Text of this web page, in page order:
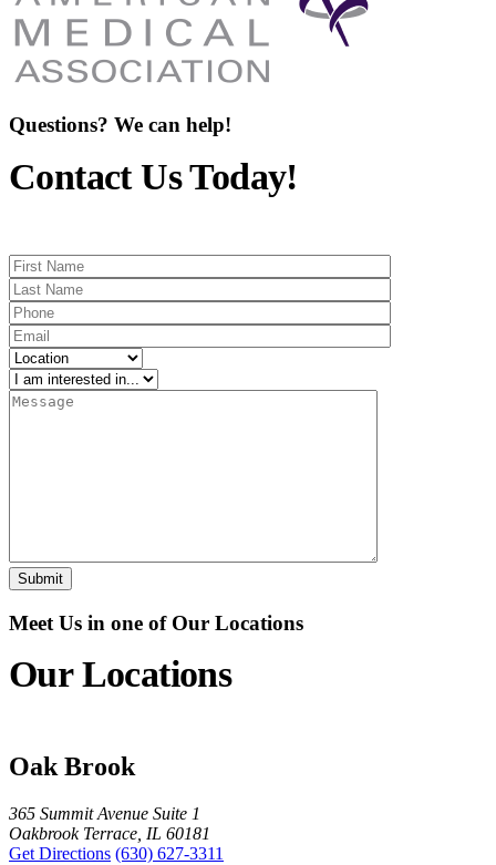
Questions? We can help!
Contact Us Today!
Meet Us in one of Our Locations
Our Locations
Oak Brook
365 Summit Avenue Suite 1
Oakbrook Terrace, IL 60181
Get Directions (630) 627-3311